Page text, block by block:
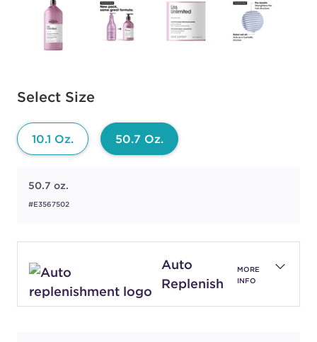
Select Size
Available options to select
10.1 Oz. 50.7 Oz.
50.7 oz.
#E3567502
Auto
Replenish
MORE
INFO